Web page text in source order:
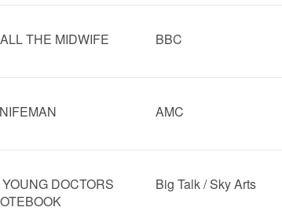
THE MIDWIFE BBC
AMC
DOCTORS
Big Talk / Sky Arts